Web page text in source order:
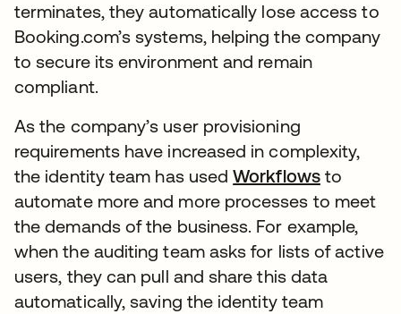
terminates, they automatically lose access to
Booking.com’s systems, helping the company
to secure its environment and remain
compliant.
As the company’s user provisioning
requirements have increased in complexity,
the identity team has usedWorkflowsto
automate more and more processes to meet
the demands of the business. For example,
when the auditing team asks for lists of active
users, they can pull and share this data
automatically, saving the identity team